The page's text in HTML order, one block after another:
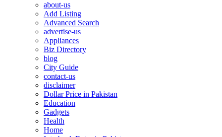
about-us
Add Listing
Advanced Search
advertise-us
Appliances
Biz Directory
blog
City Guide
contact-us
disclaimer
Dollar Price in Pakistan
Education
Gadgets
Health
Home